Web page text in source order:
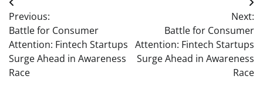
Post
navigation
Previous:
Battle for Consumer
Attention: Fintech Startups
Surge Ahead in Awareness
Race
Next:
Battle for Consumer
Attention: Fintech Startups
Surge Ahead in Awareness
Race